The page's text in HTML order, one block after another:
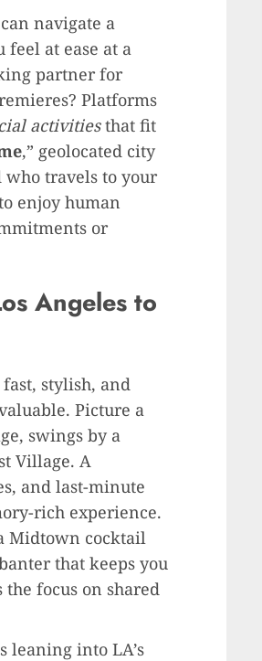
navigate a
at ease at a
partner for
Platforms
activitiesthat fit
,” geolocated city
who travels to your
enjoy human
or
Angeles to
fast, stylish, and
Picture a
swings by a
Village. A
and last-minute
rich experience.
Midtown cocktail
that keeps you
focus on shared
leaning into LA’s